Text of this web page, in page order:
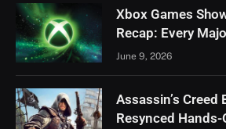
Xbox Games
Recap: Every
June 9, 2026
Assassin’s Creed
Resynced Hands-